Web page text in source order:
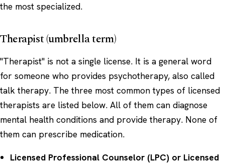
the most specialized.
Therapist (umbrella term)
"Therapist" is not a single license. It is a general word
for someone who provides psychotherapy, also called
talk therapy. The three most common types of licensed
therapists are listed below. All of them can diagnose
mental health conditions and provide therapy. None of
them can prescribe medication.
Licensed Professional Counselor (LPC) or Licensed